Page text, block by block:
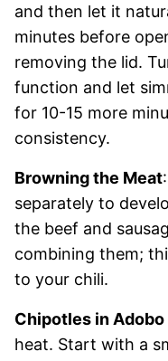
and then let it
minutes before
removing the lid.
function and let
for 10-15 more
consistency.
Browning the Meat
separately to
the beef and
combining them;
to your chili.
Chipotles in Adobo
heat. Start with a